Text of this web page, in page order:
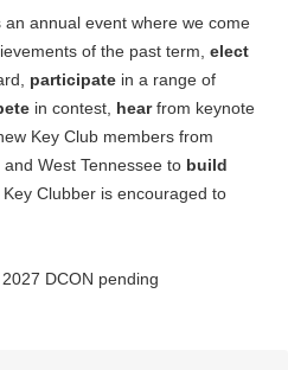
annual event where we come
of the past term, elect
participatein a range of
in contest, hearfrom keynote
Key Club members from
West Tennessee to build
Clubber is encouraged to
DCON pending
Key Club Anniversary 6/3/1957
Anniversary 6/8/1993
Key Club Anniversary 6/21/2018